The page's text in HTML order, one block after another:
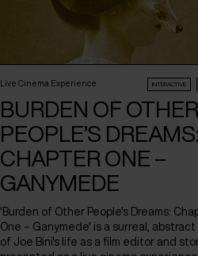
Live Cinema Experience INTERACTIVE
BURDEN OF OTHER
PEOPLE’S DREAMS:
CHAPTER ONE –
GANYMEDE
'Burden of Other People's Dreams:
One – Ganymede' is a surreal, abstract
of Joe Bini's life as a film editor and